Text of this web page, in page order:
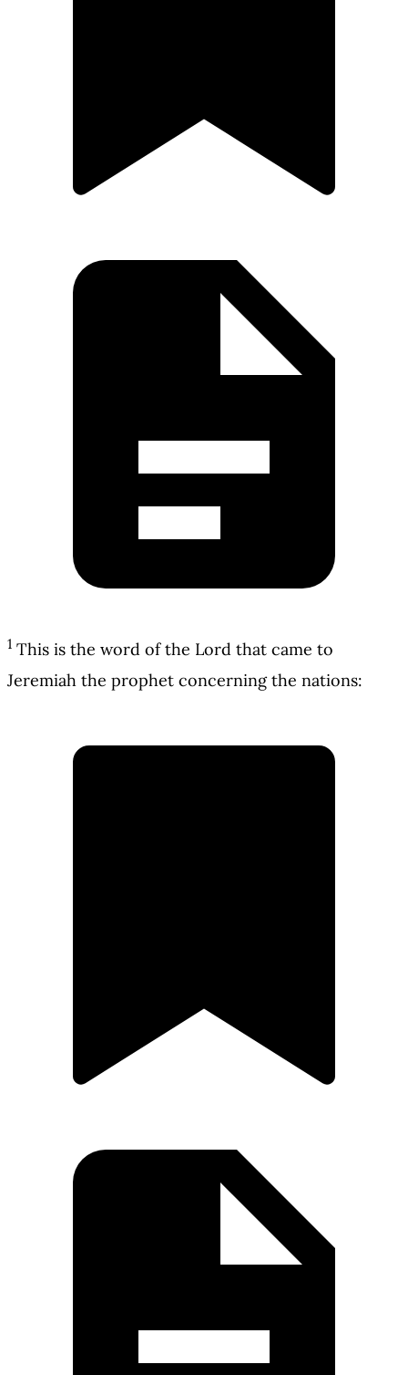
1 This is the word of the Lord that came to
Jeremiah the prophet concerning the nations: